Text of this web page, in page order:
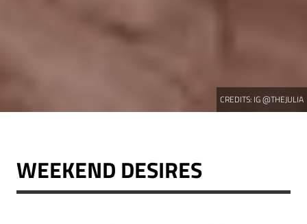
CREDITS: IG @THEJULIA
WEEKEND DESIRES